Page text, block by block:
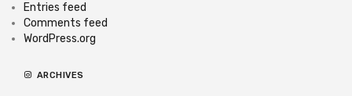
Entries feed
Comments feed
WordPress.org
ARCHIVES